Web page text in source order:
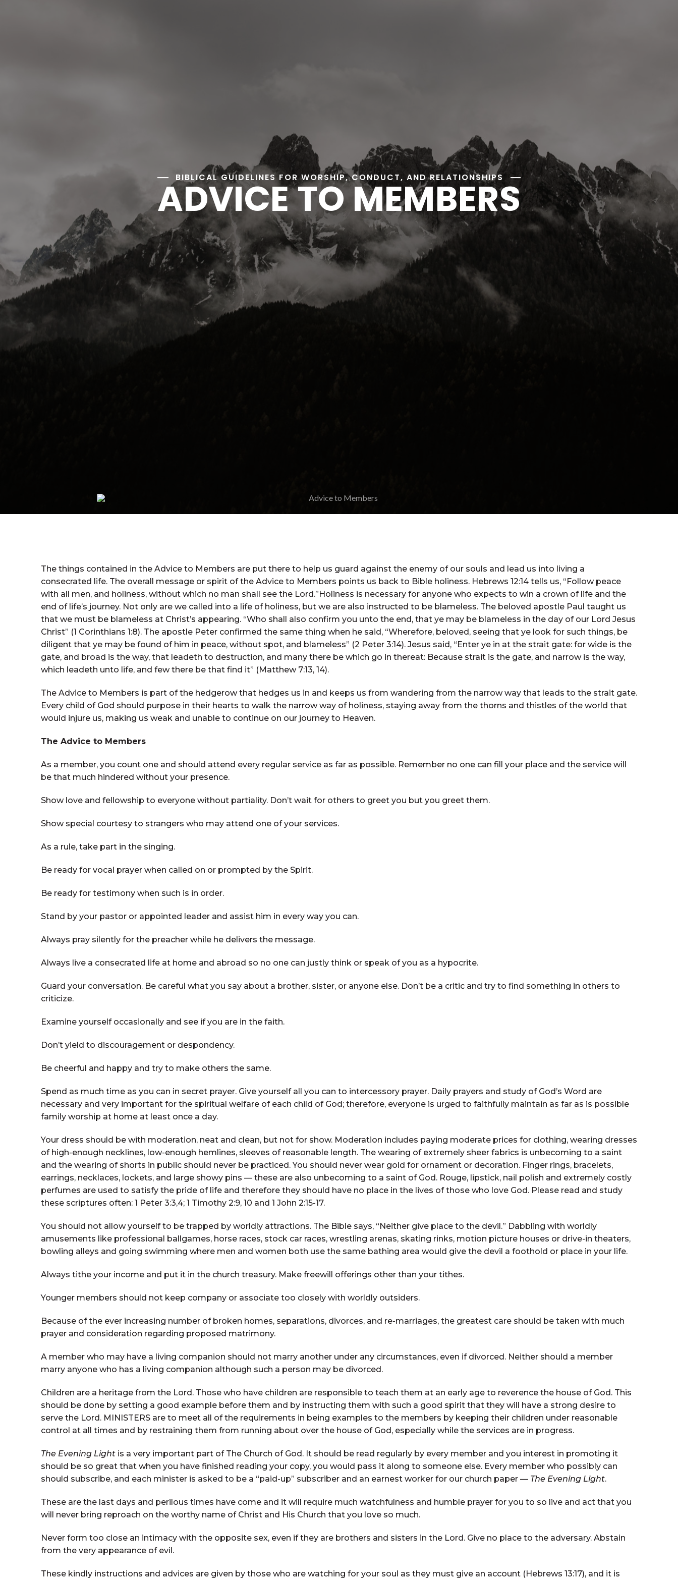
BIBLICAL GUIDELINES FOR WORSHIP, CONDUCT, AND RELATIONSHIPS
ADVICE TO MEMBERS
The things contained in the Advice to Members are put there to help us guard against the enemy of our souls and lead us into living a
consecrated life. The overall message or spirit of the Advice to Members points us back to Bible holiness. Hebrews 12:14 tells us, “Follow peace
with all men, and holiness, without which no man shall see the Lord.”Holiness is necessary for anyone who expects to win a crown of life and the
end of life’s journey. Not only are we called into a life of holiness, but we are also instructed to be blameless. The beloved apostle Paul taught us
that we must be blameless at Christ’s appearing. “Who shall also confirm you unto the end, that ye may be blameless in the day of our Lord Jesus
Christ” (1 Corinthians 1:8). The apostle Peter confirmed the same thing when he said, “Wherefore, beloved, seeing that ye look for such things, be
diligent that ye may be found of him in peace, without spot, and blameless” (2 Peter 3:14). Jesus said, “Enter ye in at the strait gate: for wide is the
gate, and broad is the way, that leadeth to destruction, and many there be which go in thereat: Because strait is the gate, and narrow is the way,
which leadeth unto life, and few there be that find it” (Matthew 7:13, 14).
The Advice to Members is part of the hedgerow that hedges us in and keeps us from wandering from the narrow way that leads to the strait gate.
Every child of God should purpose in their hearts to walk the narrow way of holiness, staying away from the thorns and thistles of the world that
would injure us, making us weak and unable to continue on our journey to Heaven.
The Advice to Members
As a member, you count one and should attend every regular service as far as possible. Remember no one can fill your place and the service will
be that much hindered without your presence.
Show love and fellowship to everyone without partiality. Don’t wait for others to greet you but you greet them.
Show special courtesy to strangers who may attend one of your services.
As a rule, take part in the singing.
Be ready for vocal prayer when called on or prompted by the Spirit.
Be ready for testimony when such is in order.
Stand by your pastor or appointed leader and assist him in every way you can.
Always pray silently for the preacher while he delivers the message.
Always live a consecrated life at home and abroad so no one can justly think or speak of you as a hypocrite.
Guard your conversation. Be careful what you say about a brother, sister, or anyone else. Don’t be a critic and try to find something in others to
criticize.
Examine yourself occasionally and see if you are in the faith.
Don’t yield to discouragement or despondency.
Be cheerful and happy and try to make others the same.
Spend as much time as you can in secret prayer. Give yourself all you can to intercessory prayer. Daily prayers and study of God’s Word are
necessary and very important for the spiritual welfare of each child of God; therefore, everyone is urged to faithfully maintain as far as is possible
family worship at home at least once a day.
Your dress should be with moderation, neat and clean, but not for show. Moderation includes paying moderate prices for clothing, wearing dresses
of high-enough necklines, low-enough hemlines, sleeves of reasonable length. The wearing of extremely sheer fabrics is unbecoming to a saint
and the wearing of shorts in public should never be practiced. You should never wear gold for ornament or decoration. Finger rings, bracelets,
earrings, necklaces, lockets, and large showy pins — these are also unbecoming to a saint of God. Rouge, lipstick, nail polish and extremely costly
perfumes are used to satisfy the pride of life and therefore they should have no place in the lives of those who love God. Please read and study
these scriptures often: 1 Peter 3:3,4; 1 Timothy 2:9, 10 and 1 John 2:15-17.
You should not allow yourself to be trapped by worldly attractions. The Bible says, “Neither give place to the devil.” Dabbling with worldly
amusements like professional ballgames, horse races, stock car races, wrestling arenas, skating rinks, motion picture houses or drive-in theaters,
bowling alleys and going swimming where men and women both use the same bathing area would give the devil a foothold or place in your life.
Always tithe your income and put it in the church treasury. Make freewill offerings other than your tithes.
Younger members should not keep company or associate too closely with worldly outsiders.
Because of the ever increasing number of broken homes, separations, divorces, and re-marriages, the greatest care should be taken with much
prayer and consideration regarding proposed matrimony.
A member who may have a living companion should not marry another under any circumstances, even if divorced. Neither should a member
marry anyone who has a living companion although such a person may be divorced.
Children are a heritage from the Lord. Those who have children are responsible to teach them at an early age to reverence the house of God. This
should be done by setting a good example before them and by instructing them with such a good spirit that they will have a strong desire to
serve the Lord. MINISTERS are to meet all of the requirements in being examples to the members by keeping their children under reasonable
control at all times and by restraining them from running about over the house of God, especially while the services are in progress.
The Evening Lightis a very important part of The Church of God. It should be read regularly by every member and you interest in promoting it
should be so great that when you have finished reading your copy, you would pass it along to someone else. Every member who possibly can
should subscribe, and each minister is asked to be a “paid-up” subscriber and an earnest worker for our church paper — The Evening Light.
These are the last days and perilous times have come and it will require much watchfulness and humble prayer for you to so live and act that you
will never bring reproach on the worthy name of Christ and His Church that you love so much.
Never form too close an intimacy with the opposite sex, even if they are brothers and sisters in the Lord. Give no place to the adversary. Abstain
from the very appearance of evil.
These kindly instructions and advices are given by those who are watching for your soul as they must give an account (Hebrews 13:17), and it is